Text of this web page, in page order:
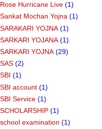
Rose Hurricane Live (1)
Sankat Mochan Yojna (1)
SARAKARI YOJNA (1)
SARKARI YOJANA (1)
SARKARI YOJNA (29)
SAS (2)
SBI (1)
SBI account (1)
SBI Service (1)
SCHOLARSHIP (1)
school examination (1)